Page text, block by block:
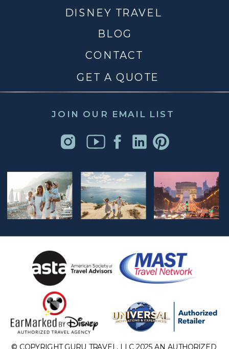
JOIN OUR EMAIL LIST
CONTACT
DISNEY TRAVEL
BLOG
GET A QUOTE